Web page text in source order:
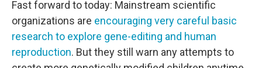
Fast forward to today: Mainstream scientific
organizations are encouraging very careful basic
research to explore gene-editing and human
reproduction. But they still warn any attempts to